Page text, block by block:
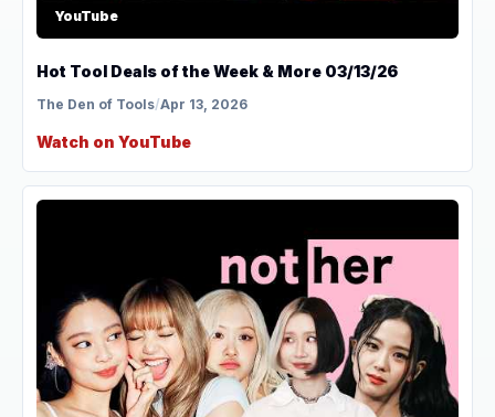
YouTube
Hot Tool Deals of the Week & More 03/13/26
The Den of Tools/Apr 13, 2026
Watch on YouTube